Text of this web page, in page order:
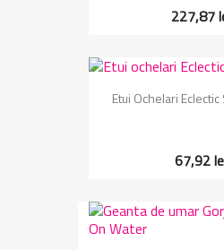
227,87
Etui Ochelari
67,92